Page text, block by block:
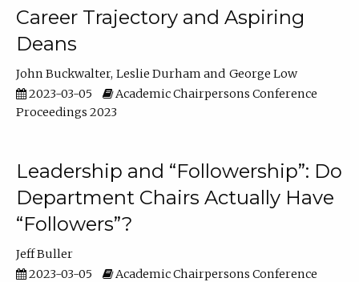
Career Trajectory and Aspiring
Deans
John Buckwalter Leslie Durham
George Low
2023-03-05
Academic Chairpersons Conference
Proceedings 2023
Leadership and “Followership”: Do
Department Chairs Actually Have
“Followers”?
Jeff Buller
2023-03-05
Academic Chairpersons Conference